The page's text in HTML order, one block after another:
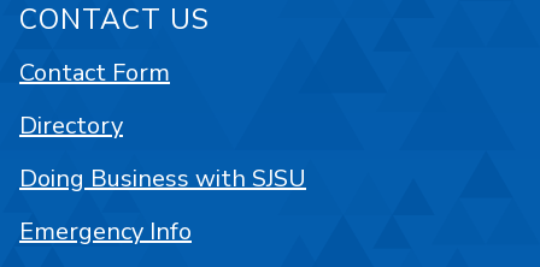
CONTACT US
Contact Form
Directory
Doing Business with SJSU
Emergency Info